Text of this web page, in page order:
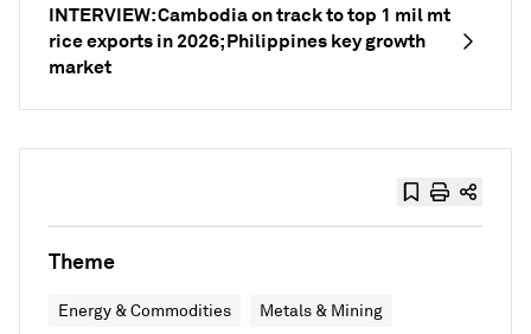
INTERVIEW: Cambodia on track to top 1 mil mt
rice exports in 2026; Philippines key growth
market
Theme
Energy & Commodities Metals & Mining